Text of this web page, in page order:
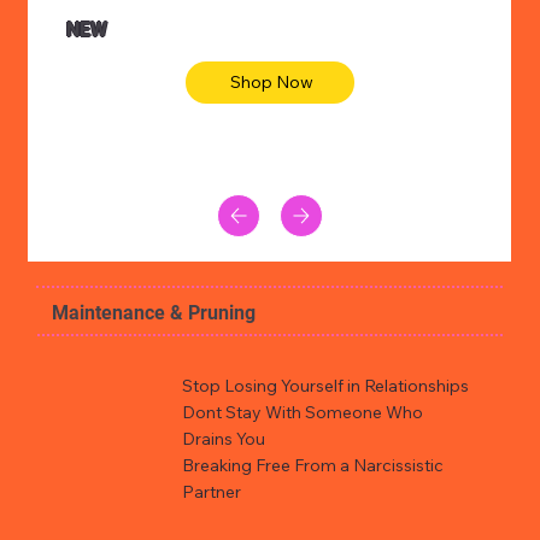
NEW
Shop Now
Maintenance & Pruning
Stop Losing Yourself in Relationships
Dont Stay With Someone Who
Drains You
Breaking Free From a Narcissistic
Partner